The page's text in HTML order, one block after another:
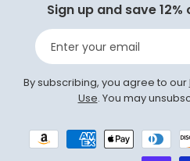
Sign up and save
Enter your email
By subscribing, you agree to our
Use. You may
Payment
methods